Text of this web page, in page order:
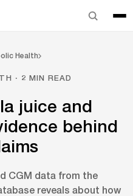
Health
· 2 MIN READ
juice and
behind
CGM data from the
reveals about how